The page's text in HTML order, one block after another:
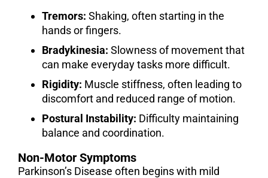
Tremors: Shaking, often starting in the
hands or fingers.
Bradykinesia: Slowness of movement that
can make everyday tasks more difficult.
Rigidity: Muscle stiffness, often leading to
discomfort and reduced range of motion.
Postural Instability: Difficulty maintaining
balance and coordination.
Non-Motor Symptoms
Parkinson’s Disease often begins with mild